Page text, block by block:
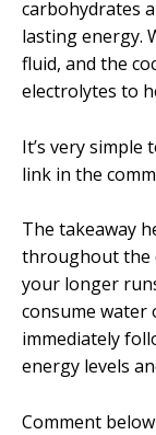
carbohydrates
lasting energy.
fluid, and the
electrolytes to
It’s very simple
link in the
The takeaway
throughout the
your longer
consume water
immediately
energy levels
Comment